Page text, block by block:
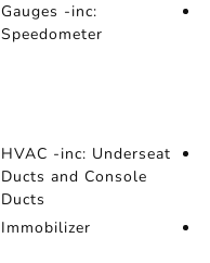
Gauges -inc:
Speedometer
HVAC -inc: Underseat
Ducts and Console
Ducts
Immobilizer